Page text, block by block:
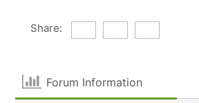
Share:
Forum Information